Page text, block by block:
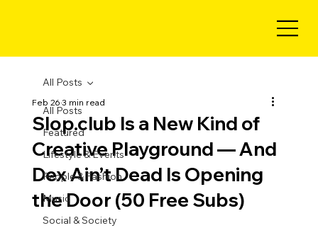
All Posts
Featured
Lifestyle & Events
People & Fashion
Music
Social & Society
All Posts
Slop.club Is a New Kind of
Creative Playground — And
Dex Ain’t Dead Is Opening
the Door (50 Free Subs)
Feb 263 min read